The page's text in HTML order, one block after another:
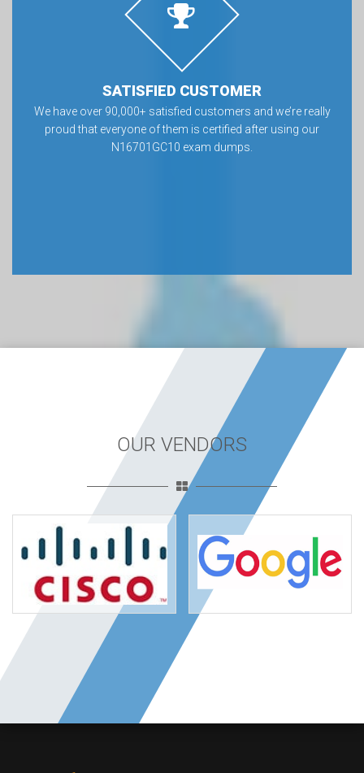
SATISFIED CUSTOMER
We have over 90,000+ satisfied customers and we’re really
proud that everyone of them is certified after using our
N16701GC10 exam dumps.
OUR VENDORS